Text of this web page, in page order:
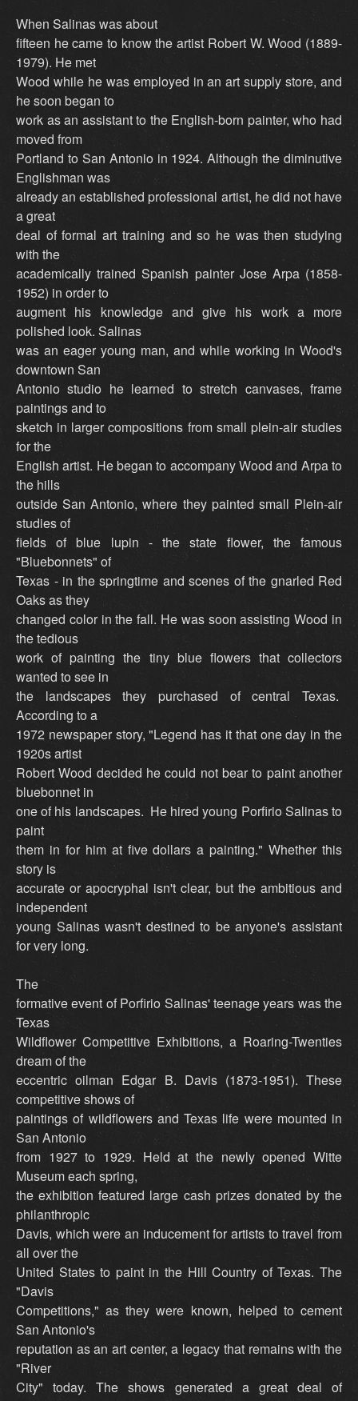
When Salinas was about
fifteen he came to know the artist Robert W. Wood (1889-
1979). He met
Wood while he was employed in an art supply store, and
he soon began to
work as an assistant to the English-born painter, who had
moved from
Portland to San Antonio in 1924. Although the diminutive
Englishman was
already an established professional artist, he did not have
a great
deal of formal art training and so he was then studying
with the
academically trained Spanish painter Jose Arpa (1858-
1952) in order to
augment his knowledge and give his work a more
polished look. Salinas
was an eager young man, and while working in Wood's
downtown San
Antonio studio he learned to stretch canvases, frame
paintings and to
sketch in larger compositions from small plein-air studies
for the
English artist. He began to accompany Wood and Arpa to
the hills
outside San Antonio, where they painted small Plein-air
studies of
fields of blue lupin - the state flower, the famous
"Bluebonnets" of
Texas - in the springtime and scenes of the gnarled Red
Oaks as they
changed color in the fall. He was soon assisting Wood in
the tedious
work of painting the tiny blue flowers that collectors
wanted to see in
the landscapes they purchased of central Texas.
According to a
1972 newspaper story, "Legend has it that one day in the
1920s artist
Robert Wood decided he could not bear to paint another
bluebonnet in
one of his landscapes. He hired young Porfirio Salinas to
paint
them in for him at five dollars a painting." Whether this
story is
accurate or apocryphal isn't clear, but the ambitious and
independent
young Salinas wasn't destined to be anyone's assistant
for very long.
The
formative event of Porfirio Salinas' teenage years was the
Texas
Wildflower Competitive Exhibitions, a Roaring-Twenties
dream of the
eccentric oilman Edgar B. Davis (1873-1951). These
competitive shows of
paintings of wildflowers and Texas life were mounted in
San Antonio
from 1927 to 1929. Held at the newly opened Witte
Museum each spring,
the exhibition featured large cash prizes donated by the
philanthropic
Davis, which were an inducement for artists to travel from
all over the
United States to paint in the Hill Country of Texas. The
"Davis
Competitions," as they were known, helped to cement
San Antonio's
reputation as an art center, a legacy that remains with the
"River
City" today. The shows generated a great deal of